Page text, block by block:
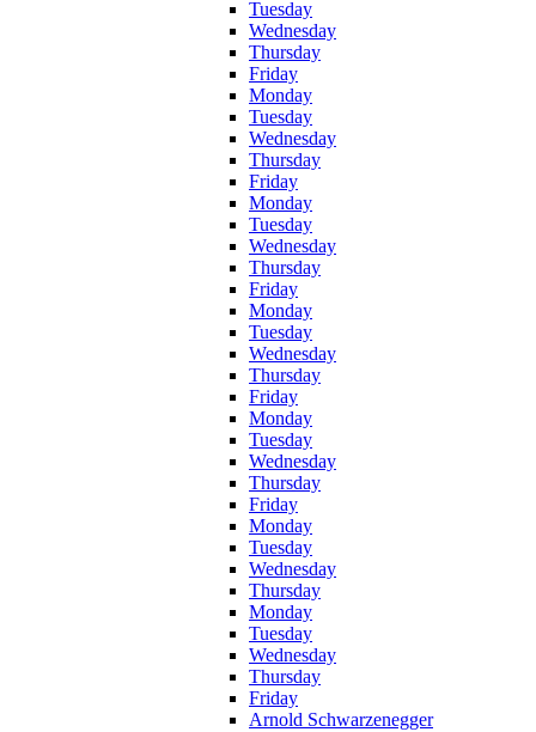
Tuesday
Wednesday
Thursday
Friday
Monday
Tuesday
Wednesday
Thursday
Friday
Monday
Tuesday
Wednesday
Thursday
Friday
Monday
Tuesday
Wednesday
Thursday
Friday
Monday
Tuesday
Wednesday
Thursday
Friday
Monday
Tuesday
Wednesday
Thursday
Monday
Tuesday
Wednesday
Thursday
Friday
Arnold Schwarzenegger